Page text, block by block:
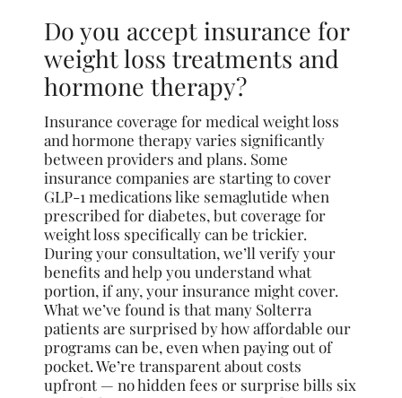
Do you accept insurance for
weight loss treatments and
hormone therapy?
Insurance coverage for medical weight loss
and hormone therapy varies significantly
between providers and plans. Some
insurance companies are starting to cover
GLP-1 medications like semaglutide when
prescribed for diabetes, but coverage for
weight loss specifically can be trickier.
During your consultation, we’ll verify your
benefits and help you understand what
portion, if any, your insurance might cover.
What we’ve found is that many Solterra
patients are surprised by how affordable our
programs can be, even when paying out of
pocket. We’re transparent about costs
upfront — no hidden fees or surprise bills six